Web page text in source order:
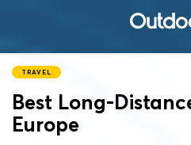
TRAVEL
Best Long-
Europe